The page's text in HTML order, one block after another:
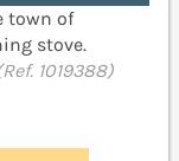
town of
stove.
1019388)